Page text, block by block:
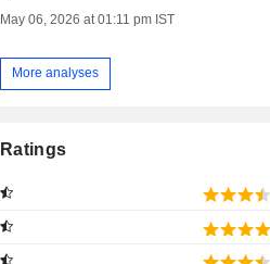
May 06, 2026 at 01:11 pm IST
More analyses
Ratings